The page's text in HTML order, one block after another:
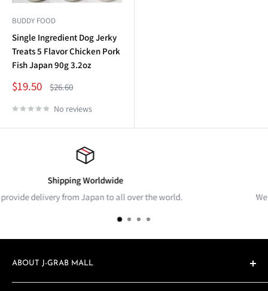
BUDDY FOOD
Single Ingredient Dog Jerky
Treats 5 Flavor Chicken Pork
Fish Japan 90g 3.2oz
Sale
$19.50 Regular
price
$26.60
No reviews
over the world.
We accept products returns &
ABOUT J-GRAB MALL
j-Grab Mall is a cross-border e-commerce global marketplace